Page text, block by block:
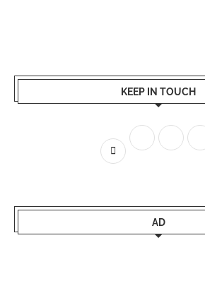
KEEP IN TOUCH
AD